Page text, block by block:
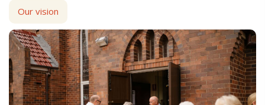
Our vision